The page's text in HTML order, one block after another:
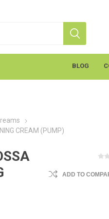
BLOG
CREAM (PUMP)
ADD TO